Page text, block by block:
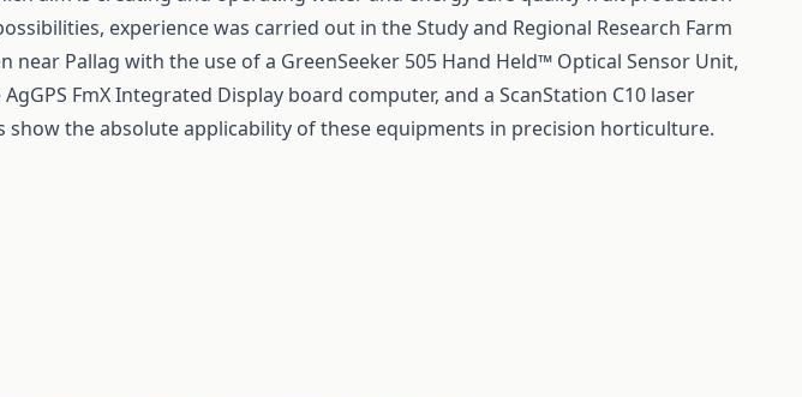
experience was carried out in the Study and Regional Research Farm
near Pallag with the use of a GreenSeeker 505 Hand Held™ Optical Sensor Unit,
FmX Integrated Display board computer, and a ScanStation C10 laser
show the absolute applicability of these equipments in precision horticulture.